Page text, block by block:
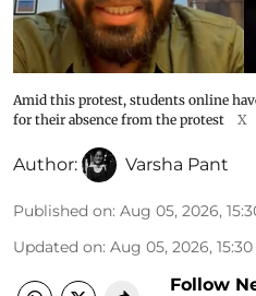
Amid this protest, students online
for their absence from the protest
X
Author: Varsha Pant
Published on: Aug 05, 2026,
Updated on: Aug 05, 2026, 15:30
Follow